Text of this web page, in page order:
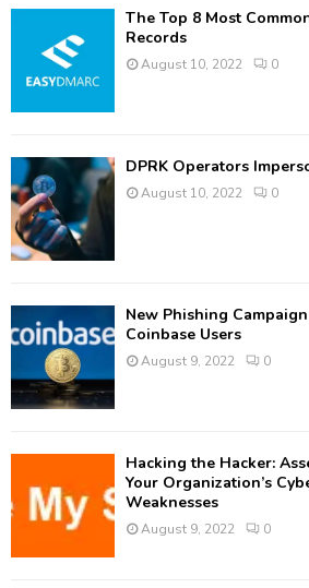
The Top 8 Most
Records
August 10, 2022 0
DPRK Operators
August 10, 2022 0
New Phishing
Coinbase Users
August 9, 2022 0
Hacking the Hacker:
Your Organization’s
Weaknesses
August 9, 2022 0